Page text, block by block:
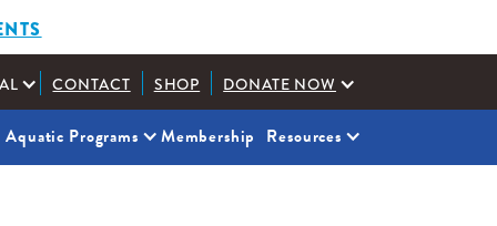
CONTACT SHOP DONATE NOW
Aquatic Programs Membership Resources